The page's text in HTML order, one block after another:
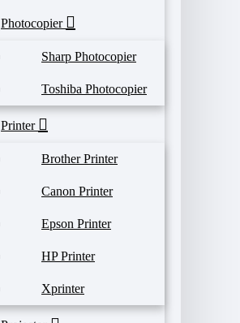
Photocopier
Sharp Photocopier
Toshiba Photocopier
Printer
Brother Printer
Canon Printer
Epson Printer
HP Printer
Xprinter